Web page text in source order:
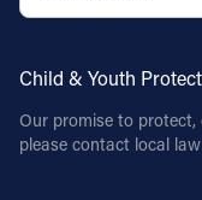
Child & Youth
Our promise to protect,
please contact local